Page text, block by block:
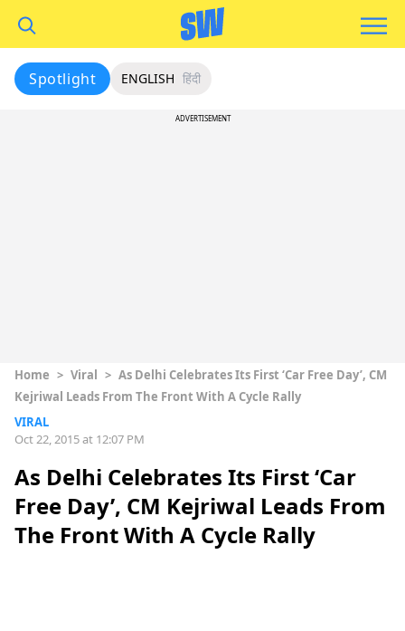
Spotlight ENGLISH हिंदी
ADVERTISEMENT
Home > Viral > As Delhi Celebrates Its First ‘Car Free Day’, CM
Kejriwal Leads From The Front With A Cycle Rally
VIRAL
Oct 22, 2015 at 12:07 PM
As Delhi Celebrates Its First ‘Car
Free Day’, CM Kejriwal Leads From
The Front With A Cycle Rally